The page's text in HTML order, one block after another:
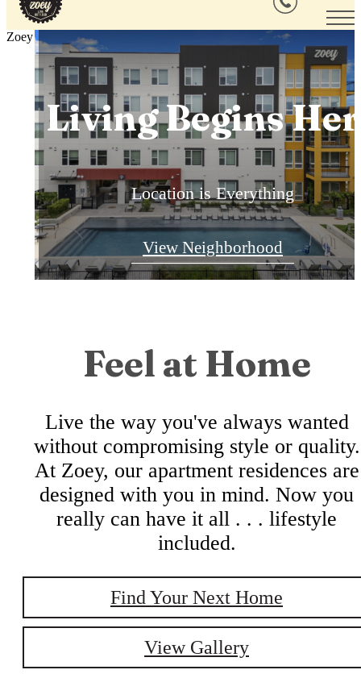
Zoey
Live Out Loud
East Riverside Apartments
Check Availability
Living Begins
Location is Everything
View Neighborhood
Comfort
Everywhere You
Look
Kick Back and Relax
View Amenities
Feel at Home
Live the way you've always wanted
without compromising style or quality.
At Zoey, our apartment residences are
designed with you in mind. Now you
really can have it all . . . lifestyle
included.
Find Your Next Home
View Gallery